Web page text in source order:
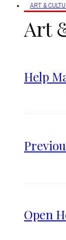
ART &
Art
Help
Open